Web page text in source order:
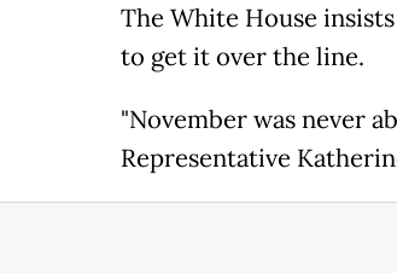
The White House
to get it over the line.
"November was never
Representative